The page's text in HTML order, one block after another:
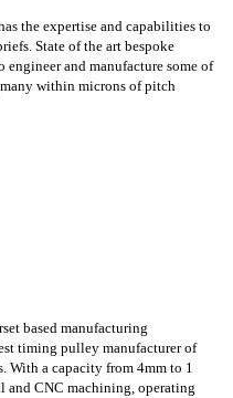
the expertise and capabilities to
State of the art bespoke
engineer and manufacture some of
within microns of pitch
based manufacturing
timing pulley manufacturer of
With a capacity from 4mm to 1
and CNC machining, operating